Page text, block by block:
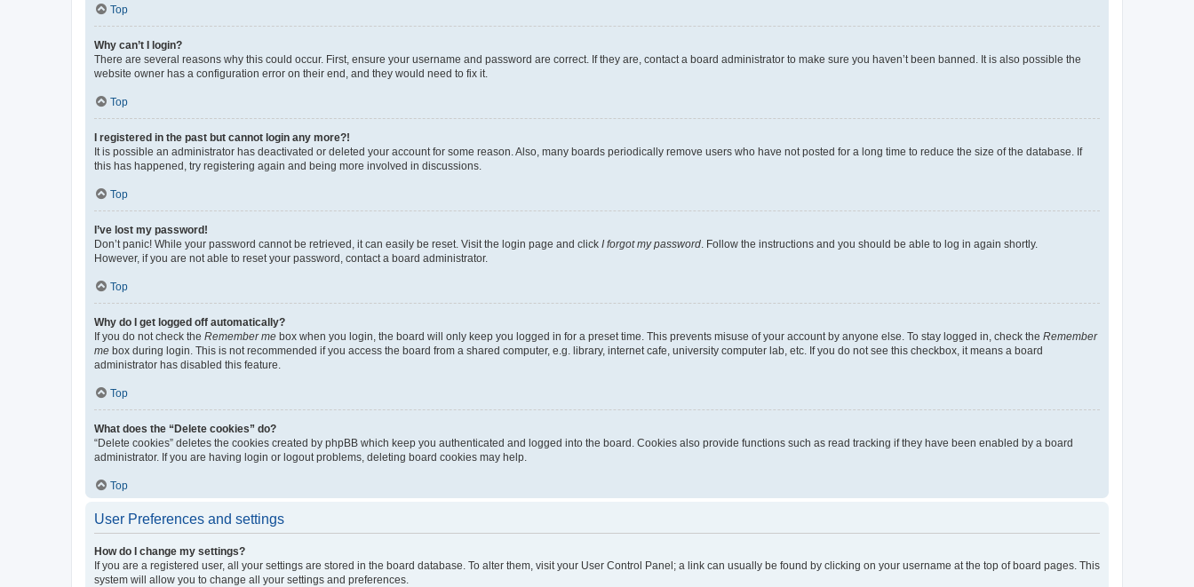
Top
Why can’t I login?
There are several reasons why this could occur. First, ensure your username and password are correct. If they are, contact a board administrator to make sure you haven’t been banned. It is also possible the
website owner has a configuration error on their end, and they would need to fix it.
Top
I registered in the past but cannot login any more?!
It is possible an administrator has deactivated or deleted your account for some reason. Also, many boards periodically remove users who have not posted for a long time to reduce the size of the database. If
this has happened, try registering again and being more involved in discussions.
Top
I’ve lost my password!
Don’t panic! While your password cannot be retrieved, it can easily be reset. Visit the login page and click I forgot my password . Follow the instructions and you should be able to log in again shortly.
However, if you are not able to reset your password, contact a board administrator.
Top
Why do I get logged off automatically?
If you do not check the Remember me box when you login, the board will only keep you logged in for a preset time. This prevents misuse of your account by anyone else. To stay logged in, check the Remember
me box during login. This is not recommended if you access the board from a shared computer, e.g. library, internet cafe, university computer lab, etc. If you do not see this checkbox, it means a board
administrator has disabled this feature.
Top
What does the “Delete cookies” do?
“Delete cookies” deletes the cookies created by phpBB which keep you authenticated and logged into the board. Cookies also provide functions such as read tracking if they have been enabled by a board
administrator. If you are having login or logout problems, deleting board cookies may help.
Top
User Preferences and settings
How do I change my settings?
If you are a registered user, all your settings are stored in the board database. To alter them, visit your User Control Panel; a link can usually be found by clicking on your username at the top of board pages. This
system will allow you to change all your settings and preferences.